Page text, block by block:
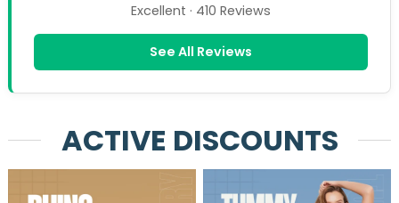
Excellent · 410 Reviews
See All Reviews
ACTIVE DISCOUNTS